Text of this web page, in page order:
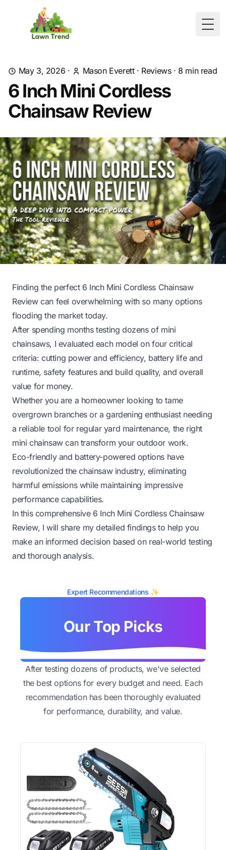
May 3, 2026 · Mason Everett· Reviews· 8 min read
6 Inch Mini Cordless
Chainsaw Review
Finding the perfect 6 Inch Mini Cordless Chainsaw
Review can feel overwhelming with so many options
flooding the market today.
After spending months testing dozens of mini
chainsaws, I evaluated each model on four critical
criteria: cutting power and efficiency, battery life and
runtime, safety features and build quality, and overall
value for money.
Whether you are a homeowner looking to tame
overgrown branches or a gardening enthusiast needing
a reliable tool for regular yard maintenance, the right
mini chainsaw can transform your outdoor work.
Eco-friendly and battery-powered options have
revolutionized the chainsaw industry, eliminating
harmful emissions while maintaining impressive
performance capabilities.
In this comprehensive 6 Inch Mini Cordless Chainsaw
Review, I will share my detailed findings to help you
make an informed decision based on real-world testing
and thorough analysis.
Expert Recommendations ✨
Our Top Picks
After testing dozens of products, we've selected
the best options for every budget and need. Each
recommendation has been thoroughly evaluated
for performance, durability, and value.